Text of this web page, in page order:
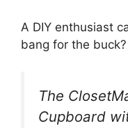
A DIY enthusiast
bang for the buck?
The
Cupboard